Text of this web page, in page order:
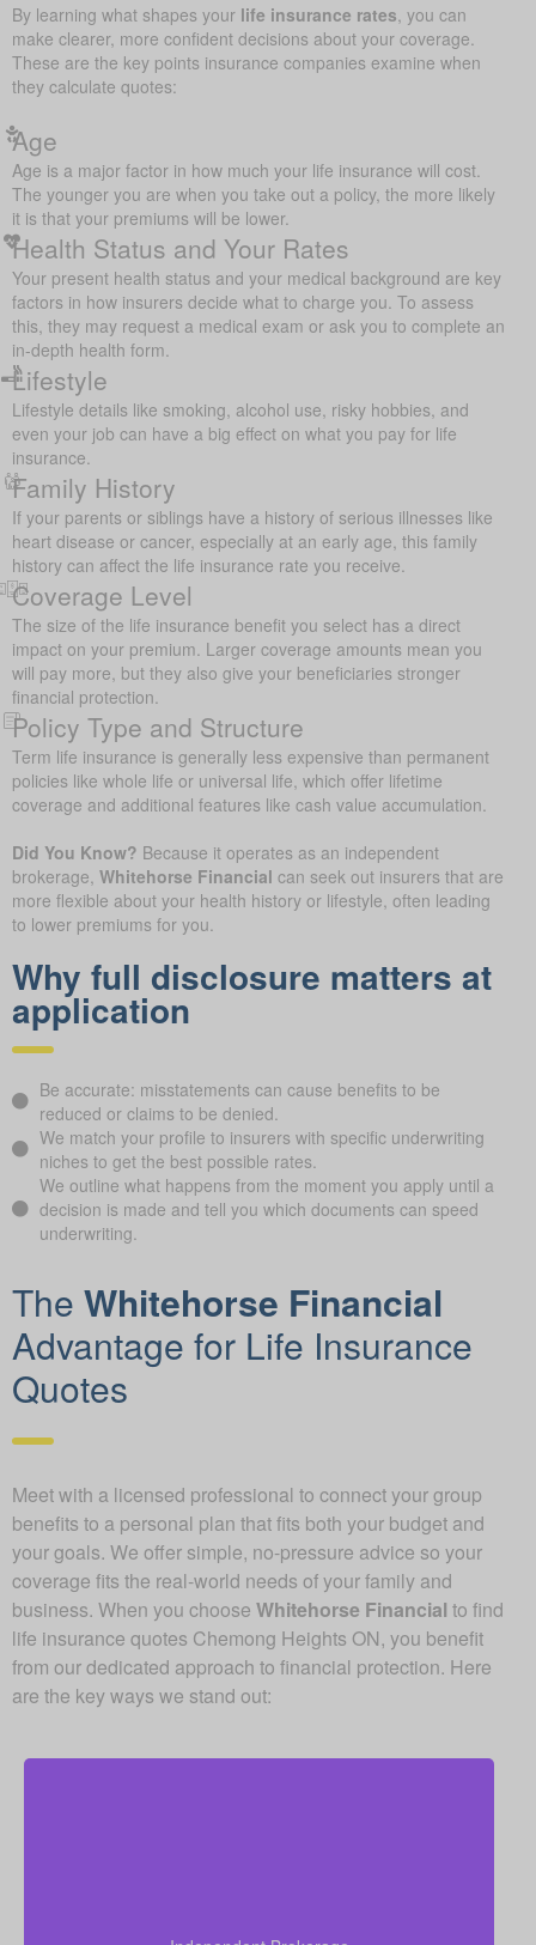
By learning what shapes your life insurance rates , you can
make clearer, more confident decisions about your coverage.
These are the key points insurance companies examine when
they calculate quotes:
Age
Age is a major factor in how much your life insurance will cost.
The younger you are when you take out a policy, the more likely
it is that your premiums will be lower.
Health Status and Your Rates
Your present health status and your medical background are key
factors in how insurers decide what to charge you. To assess
this, they may request a medical exam or ask you to complete an
in-depth health form.
Lifestyle
Lifestyle details like smoking, alcohol use, risky hobbies, and
even your job can have a big effect on what you pay for life
insurance.
Family History
If your parents or siblings have a history of serious illnesses like
heart disease or cancer, especially at an early age, this family
history can affect the life insurance rate you receive.
Coverage Level
The size of the life insurance benefit you select has a direct
impact on your premium. Larger coverage amounts mean you
will pay more, but they also give your beneficiaries stronger
financial protection.
Policy Type and Structure
Term life insurance is generally less expensive than permanent
policies like whole life or universal life, which offer lifetime
coverage and additional features like cash value accumulation.
Did You Know? Because it operates as an independent
brokerage, Whitehorse Financial can seek out insurers that are
more flexible about your health history or lifestyle, often leading
to lower premiums for you.
Why full disclosure matters at
application
Be accurate: misstatements can cause benefits to be
reduced or claims to be denied.
We match your profile to insurers with specific underwriting
niches to get the best possible rates.
We outline what happens from the moment you apply until a
decision is made and tell you which documents can speed
underwriting.
The Whitehorse Financial
Advantage for Life Insurance
Quotes
Meet with a licensed professional to connect your group
benefits to a personal plan that fits both your budget and
your goals. We offer simple, no-pressure advice so your
coverage fits the real-world needs of your family and
business. When you choose Whitehorse Financial to find
life insurance quotes Chemong Heights ON, you benefit
from our dedicated approach to financial protection. Here
are the key ways we stand out:
leading Canadian life insurance companies so you